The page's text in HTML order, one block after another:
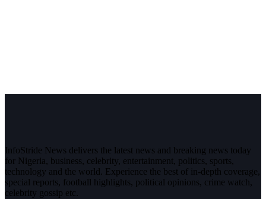
InfoStride News delivers the latest news and breaking news today
for Nigeria, business, celebrity, entertainment, politics, sports,
technology and the world. Experience the best of in-depth coverage,
special reports, football highlights, political opinions, crime watch,
celebrity gossip etc.